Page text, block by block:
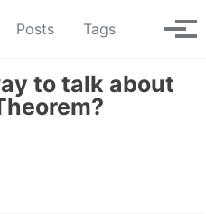
Posts Tags Toggle
to talk about